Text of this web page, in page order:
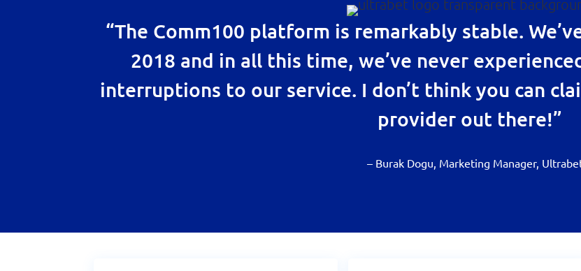
“The Comm100 platform is remarkably stable.
2018 and in all this time, we’ve never
interruptions to our service. I don’t think you can
provider out there!”
– Burak Dogu, Marketing Manager,